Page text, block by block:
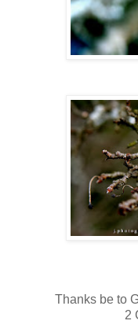
Thanks be to
2